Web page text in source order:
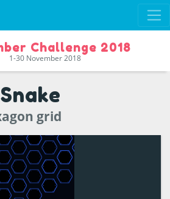
Challenge 2018
1-30 November 2018
grid